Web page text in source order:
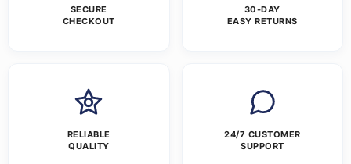
SECURE
CHECKOUT
30-DAY
EASY RETURNS
RELIABLE
QUALITY
24/7 CUSTOMER
SUPPORT